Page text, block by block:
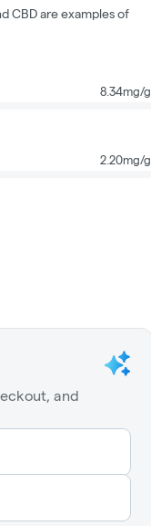
CBD are examples of
8.34mg/g
2.20mg/g
and